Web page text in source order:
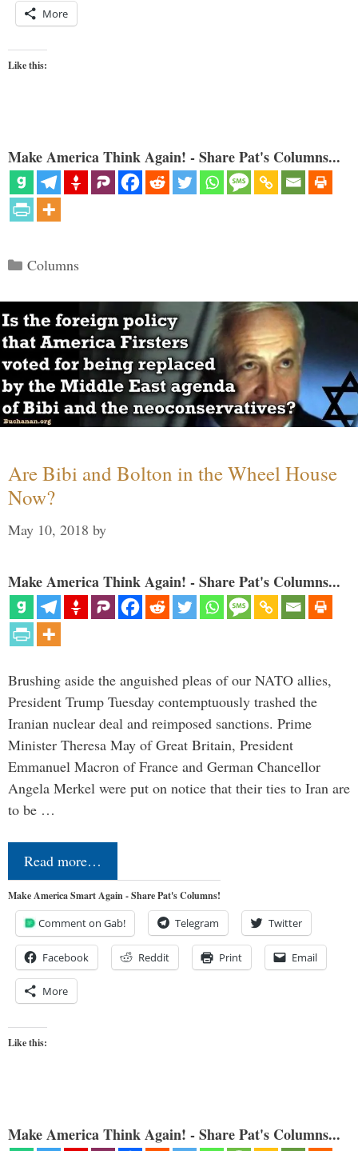
More
Like this:
Make America Think Again! - Share Pat's Columns...
Categories
Columns
Are Bibi and Bolton in the Wheel House
Now?
May 10, 2018 by
Make America Think Again! - Share Pat's Columns...
Brushing aside the anguished pleas of our NATO allies,
President Trump Tuesday contemptuously trashed the
Iranian nuclear deal and reimposed sanctions. Prime
Minister Theresa May of Great Britain, President
Emmanuel Macron of France and German Chancellor
Angela Merkel were put on notice that their ties to Iran are
to be …
Read more…
Make America Smart Again - Share Pat's Columns!
Comment on Gab! Telegram Twitter
Facebook Reddit Print Email
More
Like this:
Make America Think Again! - Share Pat's Columns...